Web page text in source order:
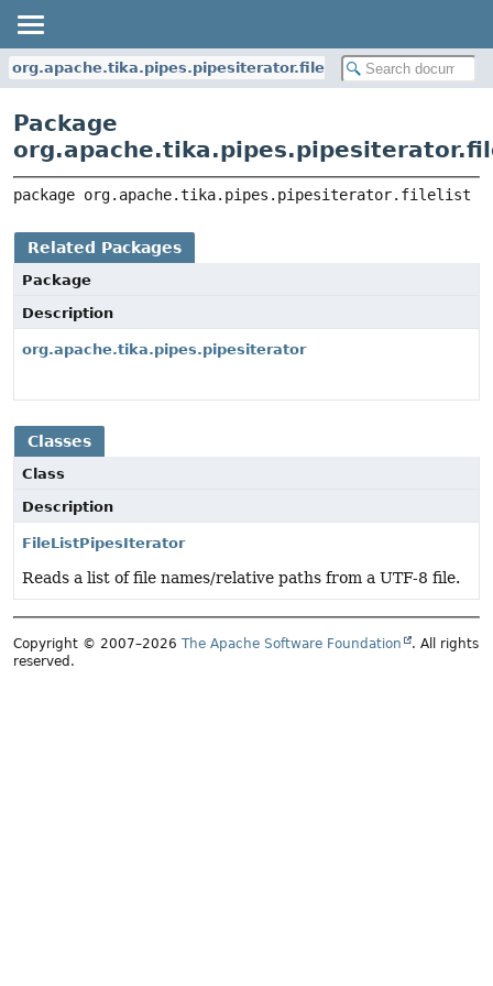
org.apache.tika.pipes.pipesiterator.filelist
Package
package org.apache.tika.pipes.pipesiterator.filelist
Related Packages
Package
Description
org.apache.tika.pipes.pipesiterator
Classes
Class
Description
FileListPipesIterator
Reads a list of file names/relative paths from a UTF-8 file.
Copyright © 2007–2026 The Apache Software Foundation
. All rights
reserved.